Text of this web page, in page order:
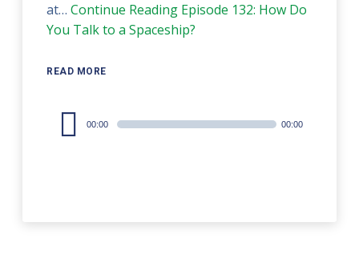
at…Continue Reading Episode 132: How Do
You Talk to a Spaceship?
READ MORE
Audio
Player
00:00 00:00